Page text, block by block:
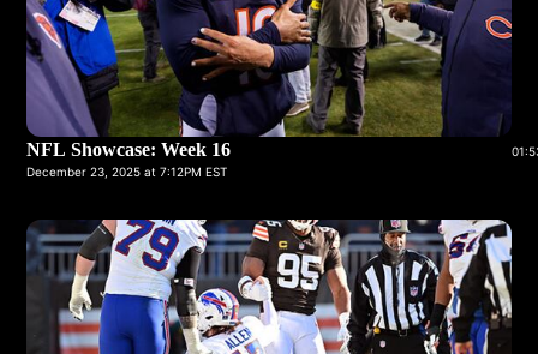
NFL Showcase: Week 16
December 23, 2025 at 7:12PM EST